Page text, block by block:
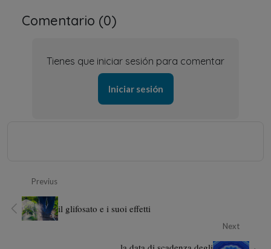
Comentario (0)
Tienes que iniciar sesión para comentar
Iniciar sesión
Previus
il glifosato e i suoi effetti
Next